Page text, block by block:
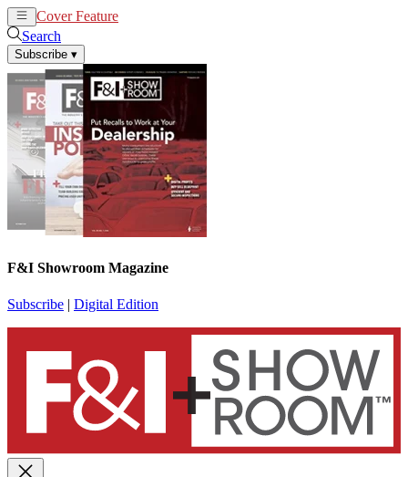
Cover Feature
Search
Subscribe ▾
F&I Showroom Magazine
Subscribe | Digital Edition